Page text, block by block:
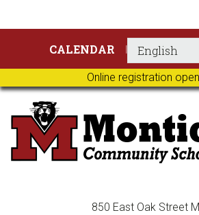
Online registration
primary
navigation
main
content
primary
sidebar
footer
CALENDAR
850 East Oak Street